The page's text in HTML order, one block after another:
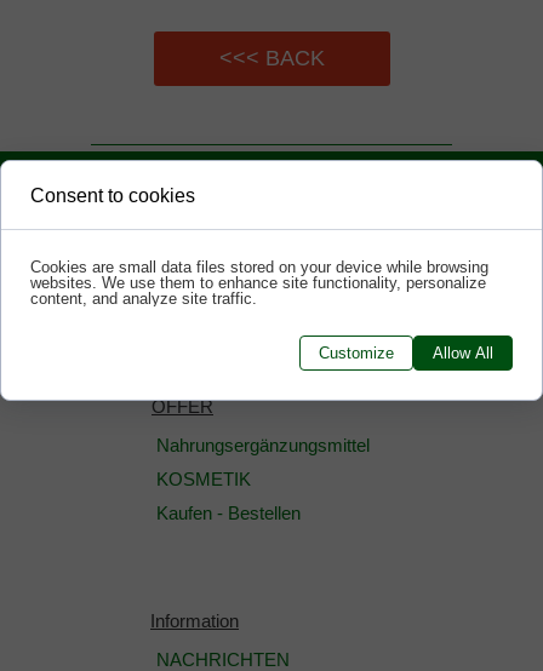
<<< BACK
OFFER
Nahrungsergänzungsmittel
KOSMETIK
Kaufen - Bestellen
Information
NACHRICHTEN
Consent to cookies
Cookies are small data files stored on your device while browsing
websites. We use them to enhance site functionality, personalize
content, and analyze site traffic.
Customize Allow All